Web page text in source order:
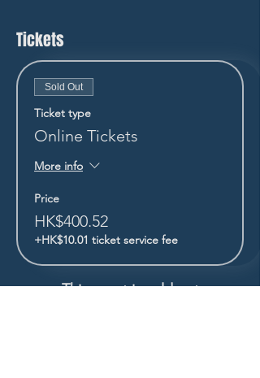
Tickets
Sold Out
Ticket type
Online Tickets
More info
Price
HK$400.52
+HK$10.01 ticket service fee
This event is sold out